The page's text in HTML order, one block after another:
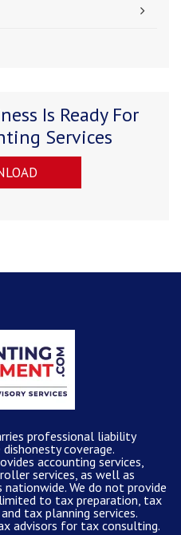
Is Ready For
Services
professional liability
coverage.
accounting services,
services, as well as
nationwide. We do not provide
to tax preparation, tax
tax planning services.
advisors for tax consulting.